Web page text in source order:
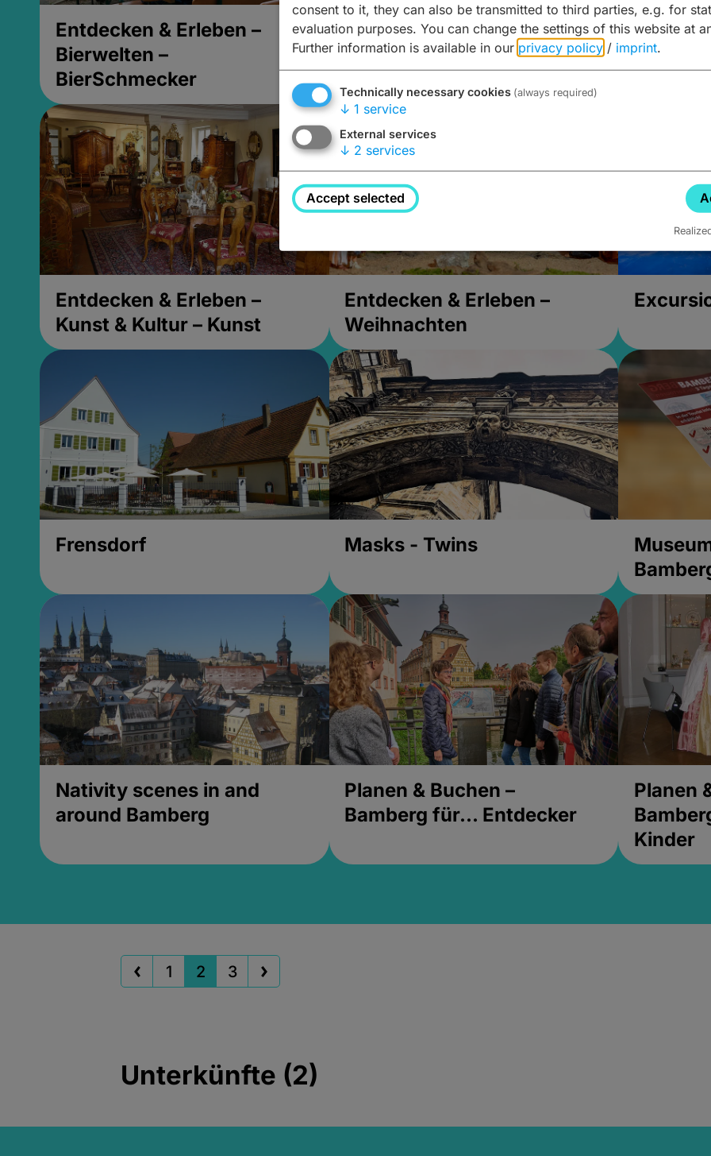
Entdecken & Erleben –
Bierwelten –
BierSchmecker
Entdecken & Erleben –
Bierwelten – Malz & mehr
Kunst &
Entdecken & Erleben –
Kunst & Kultur – Kunst
Entdecken & Erleben –
Weihnachten
Frensdorf Masks - Twins
Nativity scenes in and
around Bamberg
Planen & Buchen –
Bamberg für... Entdecker
Planen
Kinder
1 2 3
Unterkünfte (2)
consent to it, they can also be transmitted to third parties, e.g. for
evaluation purposes. You can change the settings of this website at
Further information is available in our privacy policy / imprint.
Technically necessary cookies (always required)
↓ 1 service
External services
↓ 2 services
Accept selected